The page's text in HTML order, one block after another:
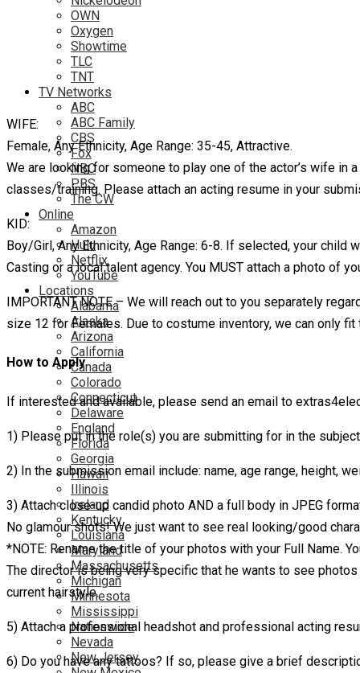
OWN
Oxygen
Showtime
TLC
TNT
TV Networks
ABC
ABC Family
CBS
Fox
NBC
PBS
The CW
Online
Amazon
Hulu
Netflix
YouTube
Locations
Alabama
Alaska
Arizona
California
Canada
Colorado
Connecticut
Delaware
England
Florida
Georgia
Hawaii
Illinois
Ireland
Kentucky
Louisiana
Maryland
Massachusetts
Michigan
Minnesota
Mississippi
Nationwide
Nevada
New Jersey
WIFE:
Female, Any Ethnicity, Age Range: 35-45, Attractive.
We are looking for someone to play one of the actor’s wife in
classes/training. Please attach an acting resume in your
KID:
Boy/Girl, Any Ethnicity, Age Range: 6-8. If selected, your child
Casting or a local talent agency. You MUST attach a photo of
IMPORTANT NOTE – We will reach out to you separately
size 12 for Females. Due to costume inventory, we can only
How to Apply
If interested and available, please send an email to
1) Please put in the role(s) you are submitting for in the
2) In the submission email include: name, age range, height,
3) Attach close-up candid photo AND a full body in JPEG
No glamour shots! We just want to see real looking/good
*NOTE: Rename the title of your photos with your Full Name.
The director is being very specific that he wants to see
current hairstyle.
5) Attach a professional headshot and professional acting
6) Do you have any tattoos? If so, please give a brief